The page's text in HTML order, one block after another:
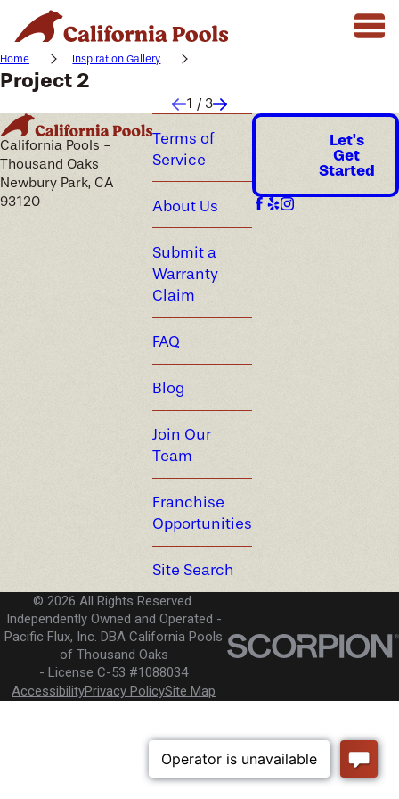
Home Inspiration Gallery
Project 2
1 / 3
California Pools -
Thousand Oaks
Newbury Park, CA
93120
Terms of
Service
About Us
Submit a
Warranty
Claim
FAQ
Blog
Join Our
Team
Franchise
Opportunities
Site Search
Let's
Get
Started
© 2026 All Rights Reserved.
Independently Owned and Operated -
Pacific Flux, Inc. DBA California Pools
of Thousand Oaks
License C-53 #1088034
AccessibilityPrivacy PolicySite Map